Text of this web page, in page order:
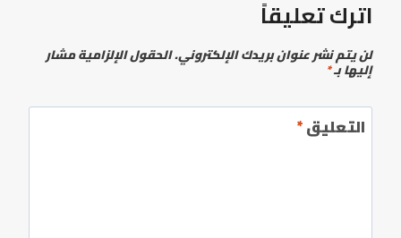
اترك تعليقاً
لن يتم نشر عنوان بريدك الإلكتروني.الحقول الإلزامية مشار
إليها بـ*
التعليق*